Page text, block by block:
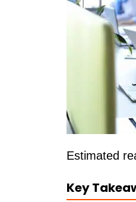
Estimated
Key